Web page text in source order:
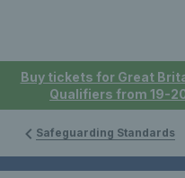
Buy tickets for Great
Qualifiers from 19-
Safeguarding Standards